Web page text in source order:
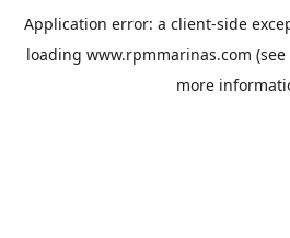
Application error: a client-side
loading www.rpmmarinas.com
more